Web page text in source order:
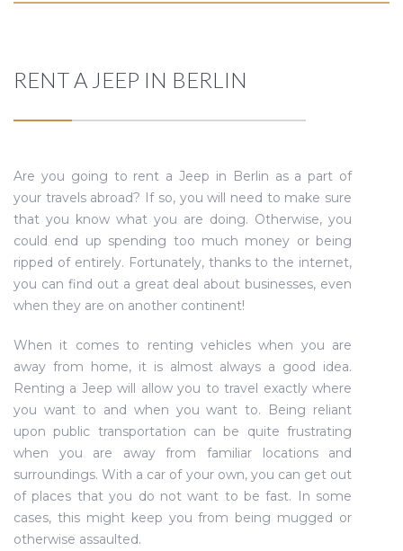
RENT A JEEP IN BERLIN
Are you going to rent a Jeep in Berlin as a part of
your travels abroad? If so, you will need to make sure
that you know what you are doing. Otherwise, you
could end up spending too much money or being
ripped of entirely. Fortunately, thanks to the internet,
you can find out a great deal about businesses, even
when they are on another continent!
When it comes to renting vehicles when you are
away from home, it is almost always a good idea.
Renting a Jeep will allow you to travel exactly where
you want to and when you want to. Being reliant
upon public transportation can be quite frustrating
when you are away from familiar locations and
surroundings. With a car of your own, you can get out
of places that you do not want to be fast. In some
cases, this might keep you from being mugged or
otherwise assaulted.